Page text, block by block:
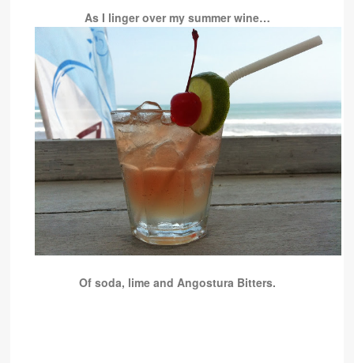
As I linger over my summer wine…
Of soda, lime and Angostura Bitters.